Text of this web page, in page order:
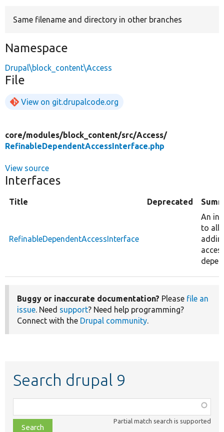
Same filename and directory in other branches
Namespace
Drupal\block_content\Access
File
View on git.drupalcode.org
core/modules/block_content/src/Access/
RefinableDependentAccessInterface.php
View source
Interfaces
Title Deprecated
RefinableDependentAccessInterface
An
to
Buggy or inaccurate documentation? Please file an
issue. Need support? Need help programming?
Connect with the Drupal community.
Search drupal 9
class,
file,
Partial match search is supported